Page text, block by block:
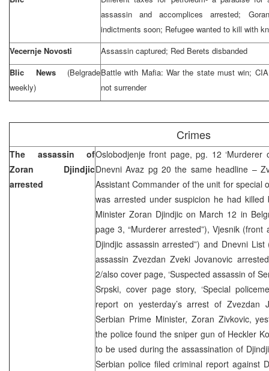
assassin and accomplices arrested;
indictments soon; Refugee wanted to kill with
Vecernje Novosti
Assassin captured; Red Berets disbanded
Blic News(Belgrade
weekly)
Battle with Mafia: War the state must win;
not surrender
Crimes
The assassin of
Zoran Djindjic
arrested
Oslobodjenje front page, pg. 12 ‘Murderer
Dnevni Avaz pg 20 the same headline –
Assistant Commander of the unit for special
was arrested under suspicion he had
Minister Zoran Djindjic on March 12 in
page 3, “Murderer arrested”), Vjesnik (front
Djindjic assassin arrested”) and Dnevni
assassin Zvezdan Zveki Jovanovic
2/also cover page, ‘Suspected assassin of
Srpski, cover page story, ‘Special
report on yesterday’s arrest of Zvezdan
Serbian Prime Minister, Zoran Zivkovic,
the police found the sniper gun of Heckler
to be used during the assassination of
Serbian police filed criminal report against